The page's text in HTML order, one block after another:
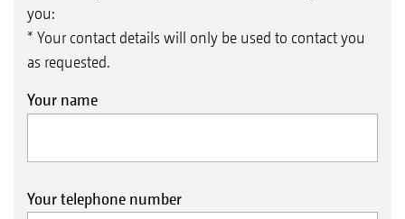
you:
* Your contact details will only be used to contact you
as requested.
Your name
Your telephone number